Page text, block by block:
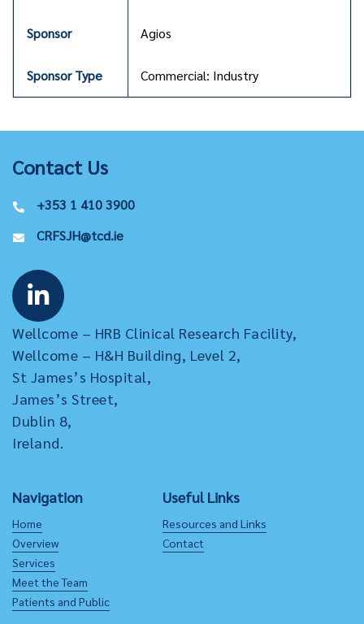
Agios
Commercial: Industry
Contact Us
+353 1 410 3900
CRFSJH@tcd.ie
Wellcome – HRB Clinical Research Facility,
Wellcome – H&H Building, Level 2,
St James’s Hospital,
James’s Street,
Dublin 8,
Ireland.
Navigation
Home
Overview
Services
Meet the Team
Patients and Public
Useful Links
Resources and Links
Contact